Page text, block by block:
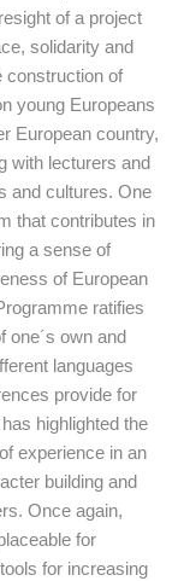
of a project
solidarity and
construction of
young Europeans
European country,
with lecturers and
and cultures. One
that contributes in
a sense of
of European
ratifies
one´s own and
languages
provide for
highlighted the
experience in an
building and
Once again,
for
for increasing